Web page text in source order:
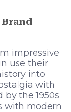
impressive
use their
into
with
the 1950s
with modern